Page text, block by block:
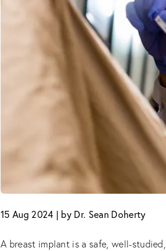
15 Aug 2024 | by Dr. Sean Doherty
A breast implant is a safe, well-